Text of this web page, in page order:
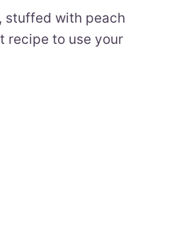
stuffed with peach
recipe to use your